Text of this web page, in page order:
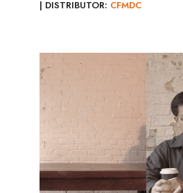
| DISTRIBUTOR: CFMDC